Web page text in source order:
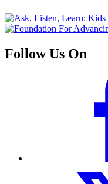
Follow Us On